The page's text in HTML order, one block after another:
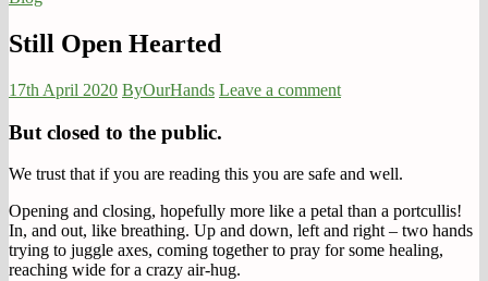
Still Open Hearted
17th April 2020 ByOurHands Leave a comment
But closed to the public.
We trust that if you are reading this you are safe and well.
Opening and closing, hopefully more like a petal than a portcullis!
In, and out, like breathing. Up and down, left and right – two hands
trying to juggle axes, coming together to pray for some healing,
reaching wide for a crazy air-hug.